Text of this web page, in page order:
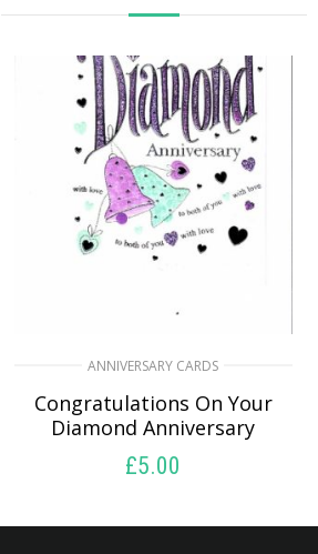
ANNIVERSARY CARDS
Congratulations On Your
Diamond Anniversary
£5.00